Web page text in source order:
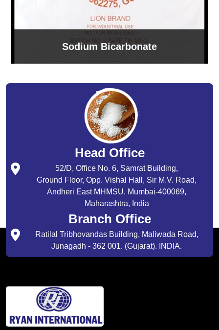
Sodium Bicarbonate
Head Office
52/D, Office No. 6, Samrat Building,
Ground Floor, Opp. Vishal Hall, Sir M.V. Road,
Andheri East MHMSU, Mumbai-400069,
Maharashtra, India
Branch Office
Ratilal Tribhovandas Building, Maliwada Road,
Junagadh - 362 001. (Gujarat). INDIA.